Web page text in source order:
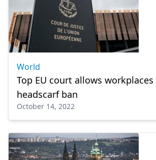
World
Top EU court allows
headscarf ban
October 14, 2022